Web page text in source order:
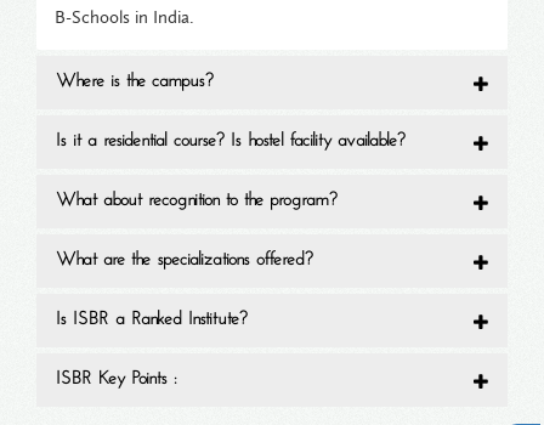
B-Schools in India.
Where is the campus?
Is it a residential course? Is hostel facility available?
What about recognition to the program?
What are the specializations offered?
Is ISBR a Ranked Institute?
ISBR Key Points :